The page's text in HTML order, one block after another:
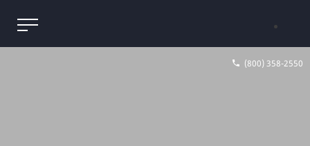
(800) 358-2550